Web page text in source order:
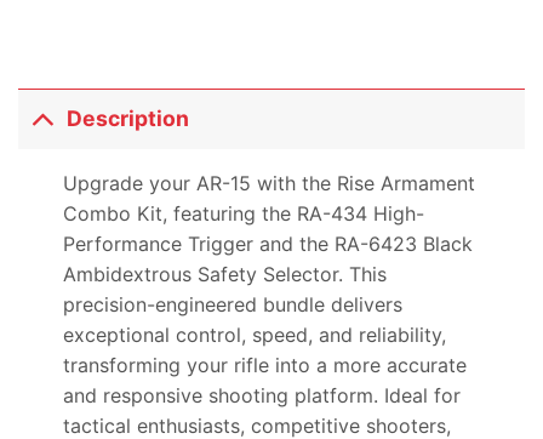
Description
Upgrade your AR-15 with the Rise Armament
Combo Kit, featuring the RA-434 High-
Performance Trigger and the RA-6423 Black
Ambidextrous Safety Selector. This
precision-engineered bundle delivers
exceptional control, speed, and reliability,
transforming your rifle into a more accurate
and responsive shooting platform. Ideal for
tactical enthusiasts, competitive shooters,